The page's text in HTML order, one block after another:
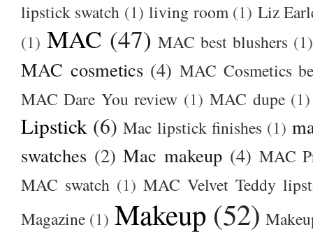
lipstick swatch (1) living room (1) Liz
(1) MAC (47) MAC best blushers (1)
MAC cosmetics (4) MAC Cosmetics
MAC Dare You review (1) MAC dupe (1)
Lipstick (6) Mac lipstick finishes (1)
swatches (2) Mac makeup (4) MAC
MAC swatch (1) MAC Velvet Teddy
Magazine (1) Makeup (52)